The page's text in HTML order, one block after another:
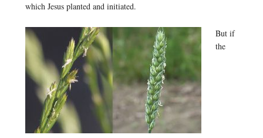
which Jesus planted and initiated.
But if
the